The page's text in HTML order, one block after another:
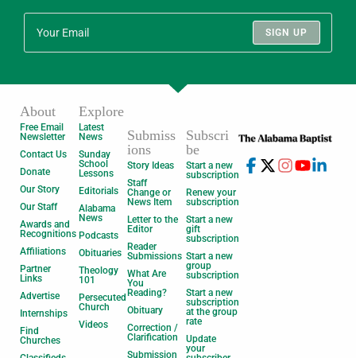
SIGN UP
About
Free Email
Newsletter
Contact Us
Donate
Our Story
Our Staff
Awards and
Recognitions
Affiliations
Partner
Links
Advertise
Internships
Find
Churches
Explore
Latest
News
Sunday
School
Lessons
Editorials
Alabama
News
Podcasts
Obituaries
Theology
101
Persecuted
Church
Videos
Submiss
ions
Story Ideas
Staff
Change or
News Item
Letter to the
Editor
Reader
Submissions
What Are
You
Reading?
Obituary
Correction /
Clarification
Submission
Subscri
be
Start a new
subscription
Renew your
subscription
Start a new
gift
subscription
Start a new
group
subscription
Start a new
subscription
at the group
rate
Update
your